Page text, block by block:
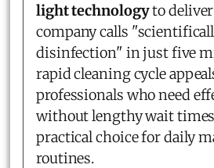
light technologyto
company calls
disinfection" in just five
rapid cleaning cycle
professionals who need
without lengthy wait
practical choice for daily
routines.